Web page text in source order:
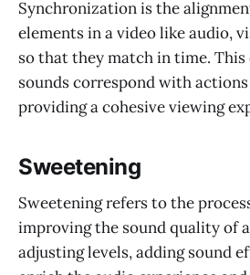
Synchronization is the
elements in a video like audio,
so that they match in time. This
sounds correspond with
providing a cohesive viewing
Sweetening
Sweetening refers to the
improving the sound quality of
adjusting levels, adding sound